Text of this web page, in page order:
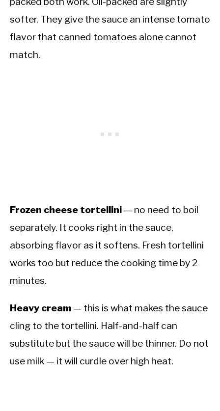
softer. They give the sauce an intense tomato
flavor that canned tomatoes alone cannot
match.
Frozen cheese tortellini — no need to boil
separately. It cooks right in the sauce,
absorbing flavor as it softens. Fresh tortellini
works too but reduce the cooking time by 2
minutes.
Heavy cream — this is what makes the sauce
cling to the tortellini. Half-and-half can
substitute but the sauce will be thinner. Do not
use milk — it will curdle over high heat.